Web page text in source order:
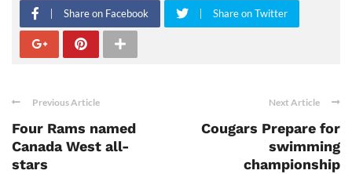
Share on Facebook Share on Twitter
Previous Article
Four Rams named
Canada West all-
stars
Next Article
Cougars Prepare for
swimming
championship